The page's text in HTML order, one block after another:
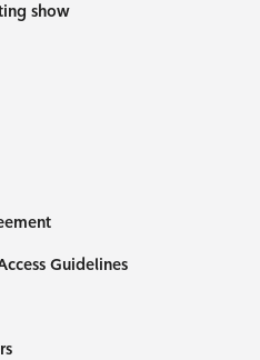
show
Guidelines